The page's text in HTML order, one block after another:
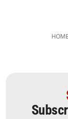
HOME